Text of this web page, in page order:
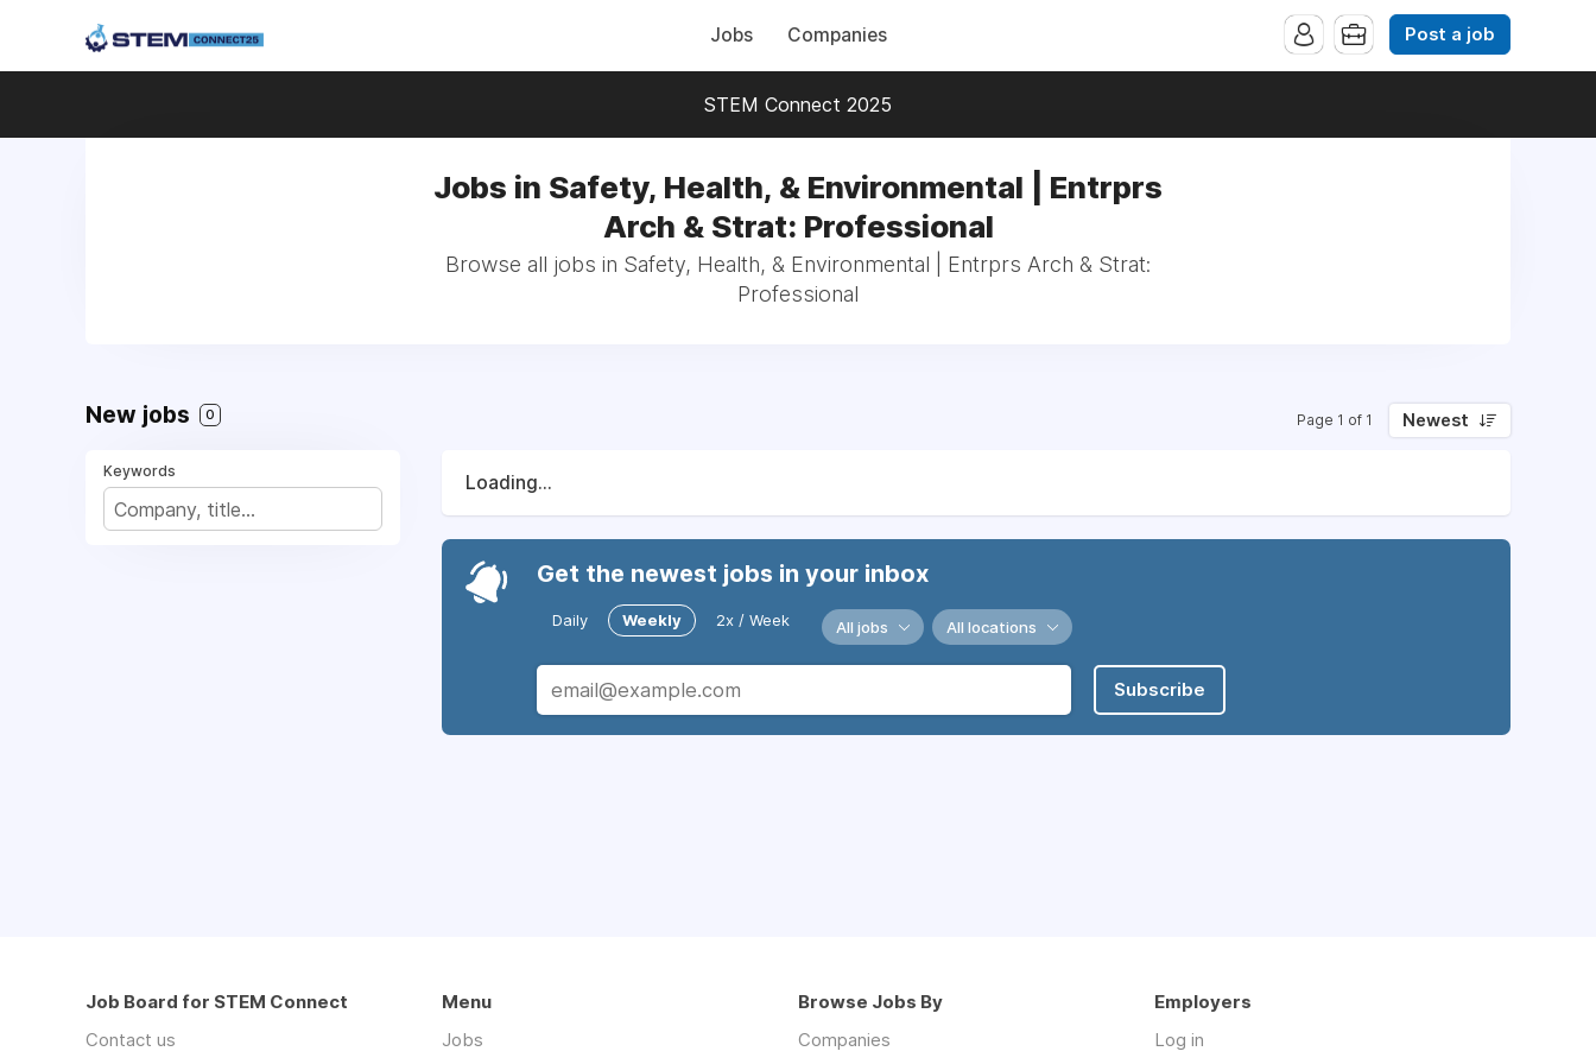
Jobs Companies Post a job
STEM Connect 2025
Jobs in Safety, Health, & Environmental | Entrprs
Arch & Strat: Professional
Browse all jobs in Safety, Health, & Environmental | Entrprs Arch & Strat:
Professional
New jobs 0 Page 1 of 1 Newest
Keywords
Loading...
Get the newest jobs in your inbox
Daily Weekly 2x / Week All jobs All locations
Subscribe
Job Board for STEM Connect
Contact us
Menu
Jobs
Browse Jobs By
Companies
Employers
Log in